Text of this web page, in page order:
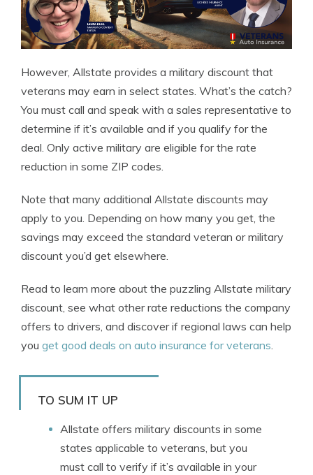
However, Allstate provides a military discount that
veterans may earn in select states. What’s the catch?
You must call and speak with a sales representative to
determine if it’s available and if you qualify for the
deal. Only active military are eligible for the rate
reduction in some ZIP codes.
Note that many additional Allstate discounts may
apply to you. Depending on how many you get, the
savings may exceed the standard veteran or military
discount you’d get elsewhere.
Read to learn more about the puzzling Allstate military
discount, see what other rate reductions the company
offers to drivers, and discover if regional laws can help
you get good deals on auto insurance for veterans.
TO SUM IT UP
Allstate offers military discounts in some
states applicable to veterans, but you
must call to verify if it’s available in your